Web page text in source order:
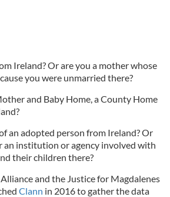
Ireland? Or are you a mother whose
you were unmarried there?
and Baby Home, a County Home
an adopted person from Ireland? Or
an institution or agency involved with
their children there?
and the Justice for Magdalenes
Clann in 2016 to gather the data